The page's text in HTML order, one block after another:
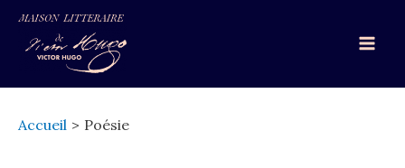
Aller
contenu
Accueil Poésie